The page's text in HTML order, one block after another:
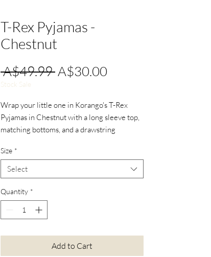
T-Rex Pyjamas -
Chestnut
A$49.99 Regular
A$30.00
Stock Sale
Wrap your little one in Korango's T-Rex
Pyjamas in Chestnut with a long sleeve top,
matching bottoms, and a drawstring
Size *
Select
Quantity *
Add to Cart